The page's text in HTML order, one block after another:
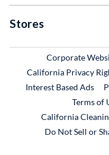
Stores
Corporate
California Privacy
Interest Based Ads
Terms of
California
Do Not Sell or